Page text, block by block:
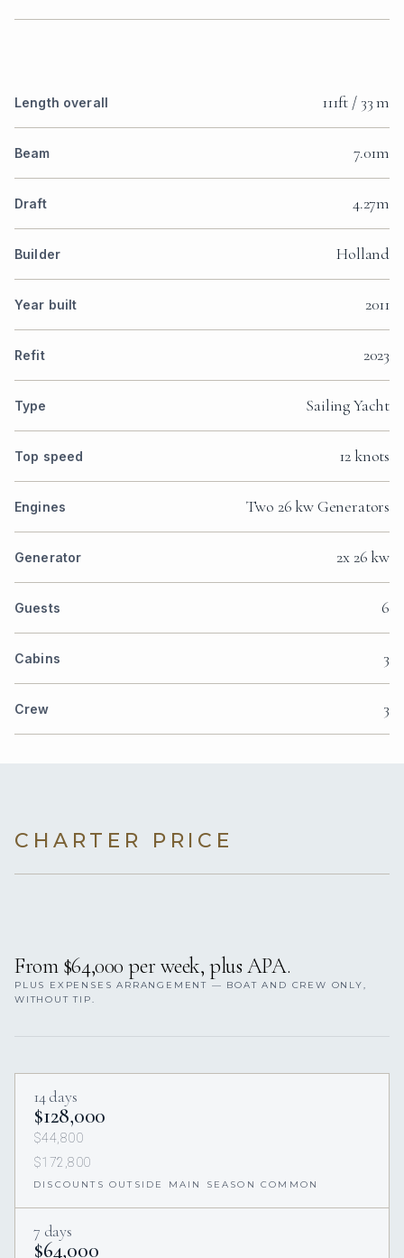
Length overall 111ft / 33 m
Beam 7.01m
Draft 4.27m
Builder Holland
Year built 2011
Refit 2023
Type Sailing Yacht
Top speed 12 knots
Engines Two 26 kw Generators
Generator 2x 26 kw
Guests 6
Cabins 3
Crew 3
CHARTER PRICE
From $64,000 per week, plus APA.
PLUS EXPENSES ARRANGEMENT — BOAT AND CREW ONLY,
WITHOUT TIP.
14 days
$128,000
$44,800
$172,800
DISCOUNTS OUTSIDE MAIN SEASON COMMON
7 days
$64,000